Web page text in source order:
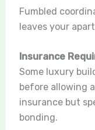
Fumbled
leaves your
Insurance
Some luxury
before allowing
insurance but
bonding.